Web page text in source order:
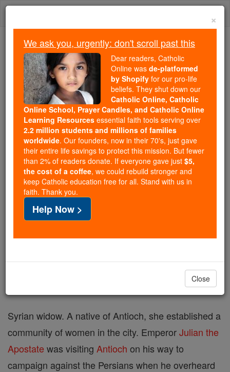
Skip
Trending:
Daily Reading for Thursday, October ...
Today's Reading
The Mysteries of the Rosary
St. Publia
Catholic Online Saints & Angels
Facts
Death: 362
Shop St. Publia
Syrian widow. A native of Antioch, she established a
community of women in the city. Em­perorJulian the
Apostate was visiting Antioch on his way to
campaign against the Persians when he overheard
×
We ask you, urgently: don't scroll past this
Dear readers, Catholic
Online was de-platformed
by Shopify for our pro-life
beliefs. They shut down our
Catholic Online, Catholic
Online School, Prayer Candles, and Catholic Online
Learning Resources essential faith tools serving over
2.2 million students and millions of families
worldwide. Our founders, now in their 70's, just gave
their entire life savings to protect this mission. But fewer
than 2% of readers donate. If everyone gave just $5,
the cost of a coffee, we could rebuild stronger and
keep Catholic education free for all. Stand with us in
faith. Thank you.
Help Now >
Close